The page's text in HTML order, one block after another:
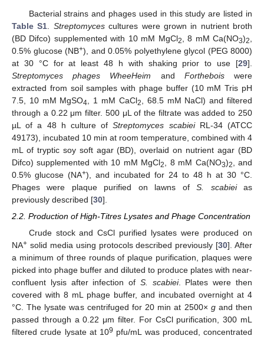
Bacterial strains and phages used in this study are listed in
Table S1
Streptomycescultures were grown in nutrient broth
(BD Difco) supplemented with 10 mM MgCl2 , 8 mM Ca(NO3)2
0.5% glucose (NB+), and 0.05% polyethylene glycol (PEG 8000)
at 30 °C for at least 48 h with shaking prior to use [29].
Streptomyces phages WheeHeim and Fortheboiswere
extracted from soil samples with phage buffer (10 mM Tris pH
7.5, 10 mM MgSO4 , 1 mM CaCl2
, 68.5 mM NaCl) and filtered
through a 0.22 μm filter. 500 μL of the filtrate was added to 250
µL of a 48 h culture ofStreptomyces scabieiRL-34 (ATCC
49173), incubated 10 min at room temperature, combined with 4
mL of tryptic soy soft agar (BD), overlaid on nutrient agar (BD
Difco) supplemented with 10 mM MgCl2 , 8 mM Ca(NO3)2
, and
0.5% glucose (NA+), and incubated for 24 to 48 h at 30 °C.
Phages were plaque purified on lawns ofS. scabieias
previously described [30].
2.2. Production of High-Titres Lysates and Phage Concentration
Crude stock and CsCl purified lysates were produced on
NA+ solid media using protocols described previously [30]. After
a minimum of three rounds of plaque purification, plaques were
picked into phage buffer and diluted to produce plates with near-
confluent lysis after infection of S. scabiei. Plates were then
covered with 8 mL phage buffer, and incubated overnight at 4
°C. The lysate was centrifuged for 20 min at 2500× gand then
passed through a 0.22 μm filter. For CsCl purification, 300 mL
filtered crude lysate at 109 pfu/mL was produced, concentrated